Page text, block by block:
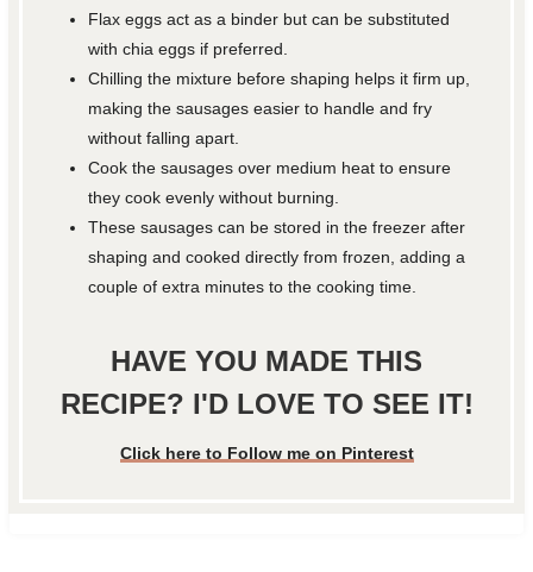
Flax eggs act as a binder but can be substituted
with chia eggs if preferred.
Chilling the mixture before shaping helps it firm up,
making the sausages easier to handle and fry
without falling apart.
Cook the sausages over medium heat to ensure
they cook evenly without burning.
These sausages can be stored in the freezer after
shaping and cooked directly from frozen, adding a
couple of extra minutes to the cooking time.
HAVE YOU MADE THIS
RECIPE? I'D LOVE TO SEE IT!
Click here to Follow me on Pinterest